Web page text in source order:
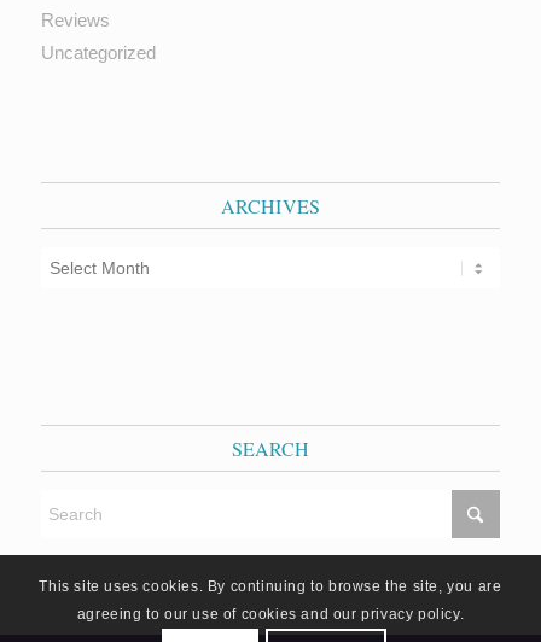
Reviews
Uncategorized
ARCHIVES
SEARCH
This site uses cookies. By continuing to browse the site, you are
agreeing to our use of cookies and our privacy policy.